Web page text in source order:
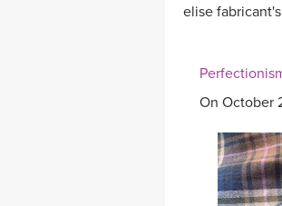
elise
On October